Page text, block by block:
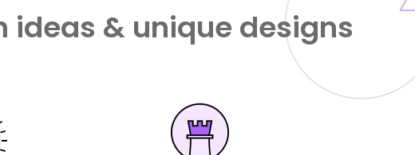
ideas & unique designs